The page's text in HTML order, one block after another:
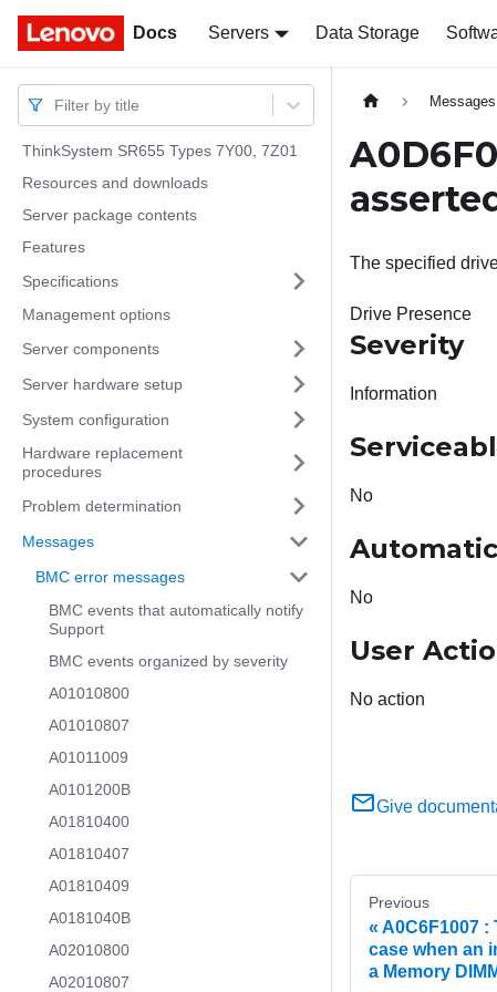
Docs Servers Data Storage
Docs
Filter by title
ThinkSystem SR655 Types 7Y00, 7Z01
Resources and downloads
Server package contents
Features
Specifications
Management options
Server components
Server hardware setup
System configuration
Hardware replacement
procedures
Problem determination
Messages
BMC error messages
BMC events that automatically notify
Support
BMC events organized by severity
A01010800
A01010807
A01011009
A0101200B
A01810400
A01810407
A01810409
A0181040B
A02010800
A02010807
Messages
The specified
Drive Presence
Severity
Information
No
No
User
No action
Give
Previous
A0C6F1007 :
case when an
a Memory